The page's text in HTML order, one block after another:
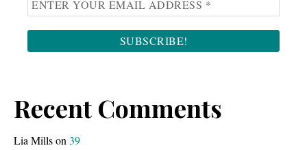
Recent Comments
Lia Millson 39